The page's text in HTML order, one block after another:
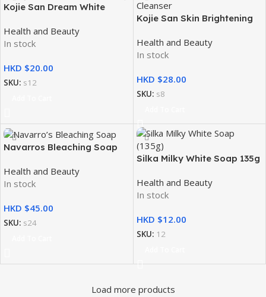
Kojie San Dream White
Health and Beauty
In stock
HKD $
SKU: s12
Kojie San Skin Brightening
Hydromoist 100ml
Health and Beauty
In stock
HKD $
SKU: s8
Navarros Bleaching Soap
Health and Beauty
In stock
HKD $
SKU: s24
Silka Milky White Soap 135g
Health and Beauty
In stock
HKD $
SKU: 12
Load more products